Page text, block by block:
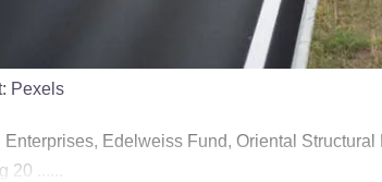
Pexels
Enterprises, Edelweiss Fund, Oriental
20 ......